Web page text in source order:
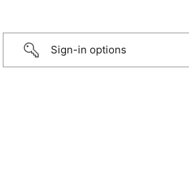
Sign-in options